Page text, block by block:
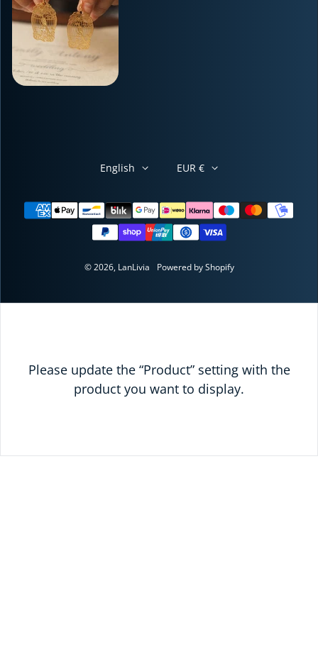
Payment methods
English EUR €
© 2026, LanLivia Powered by Shopify
Please update the “Product” setting with the
product you want to display.